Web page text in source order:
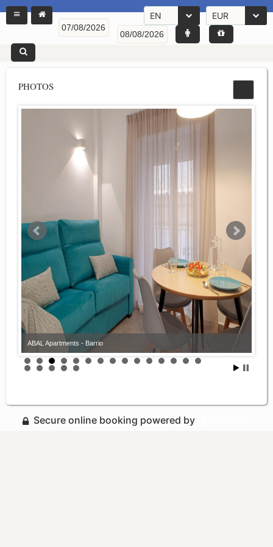
EN EUR
PHOTOS
ABAL Apartments - Barrio
Secure online booking powered by